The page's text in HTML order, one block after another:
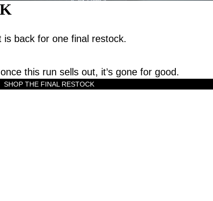
is back for one final restock.
this run sells out, it’s gone for good.
SHOP THE FINAL RESTOCK